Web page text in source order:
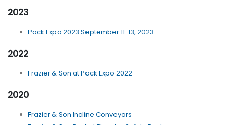
2023
Pack Expo 2023 September 11-13, 2023
2022
Frazier & Son at Pack Expo 2022
2020
Frazier & Son Incline Conveyors